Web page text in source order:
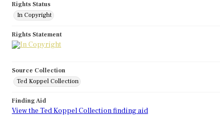
Rights Status
In Copyright
Rights Statement
Source Collection
Ted Koppel Collection
Finding Aid
View the Ted Koppel Collection finding aid